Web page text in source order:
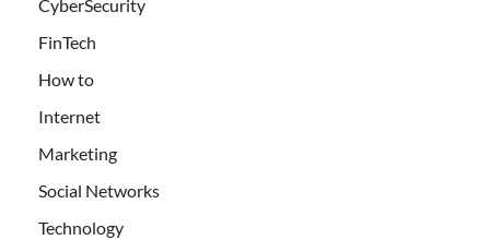
CyberSecurity
FinTech
How to
Internet
Marketing
Social Networks
Technology